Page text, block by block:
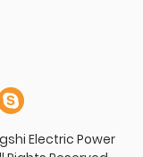
Electric Power